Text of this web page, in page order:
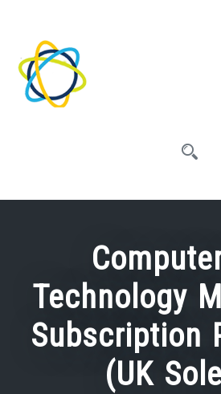
content
Technology
Subscription
(UK